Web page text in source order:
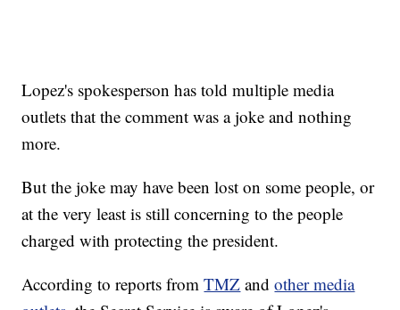
Lopez's spokesperson has told multiple media
outlets that the comment was a joke and nothing
more.
But the joke may have been lost on some people, or
at the very least is still concerning to the people
charged with protecting the president.
According to reports fromTMZ andother media